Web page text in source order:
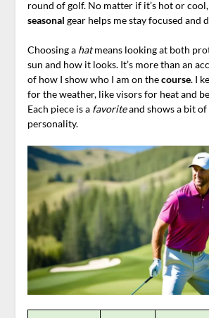
round of golf. No matter if it’s hot or
seasonal gear helps me stay focused and
Choosing a hatmeans looking at both
sun and how it looks. It’s more than an
of how I show who I am on thecourse. I
for the weather, like visors for heat and
Each piece is a favoriteand shows a bit of
personality.